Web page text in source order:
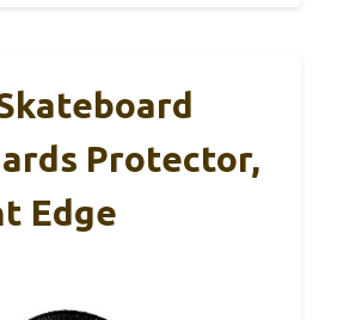
Protector,
Edge